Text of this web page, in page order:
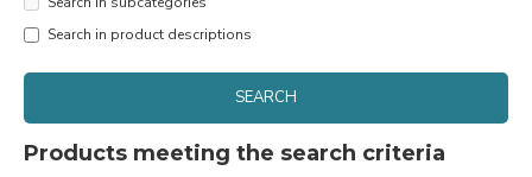
Search in product descriptions
SEARCH
Products meeting the search criteria